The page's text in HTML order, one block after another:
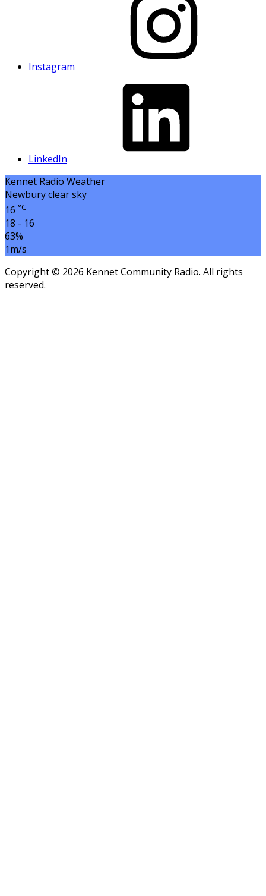
Instagram
LinkedIn
Kennet Radio Weather
Newburyclear sky
16 °C
18 - 16
63%
1m/s
Copyright © 2026 Kennet Community Radio. All rights
reserved.